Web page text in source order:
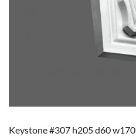
Keystone #307 h205 d60 w170